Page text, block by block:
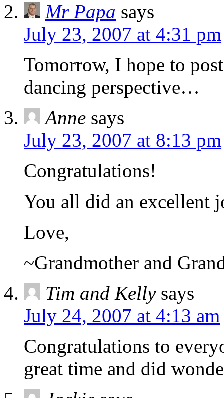
Mr Papa says
July 23, 2007 at 4:31 pm
Tomorrow, I hope to
dancing perspective…
Anne says
July 23, 2007 at 8:13 pm
Congratulations!
You all did an excellent
Love,
~Grandmother and
Tim and Kelly says
July 24, 2007 at 4:13 am
Congratulations to
great time and did